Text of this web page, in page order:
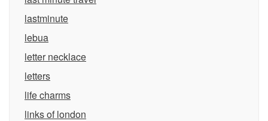
lastminute
lebua
letter necklace
letters
life charms
links of london